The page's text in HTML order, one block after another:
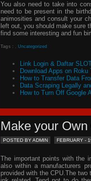
You also need to take into
need to be present in the
animosities and consult your
left out, you should make sure
find some interesting and fun
Tags : , Uncategorized
Link Login & Daftar
Download Apps on
How to Transfer Data
Data Scraping Legally
How to Turn Off Google
Make your
POSTED BY ADMIN FEBRUARY -
The important points with the
also within a manufacturers
provided with the CPU.The